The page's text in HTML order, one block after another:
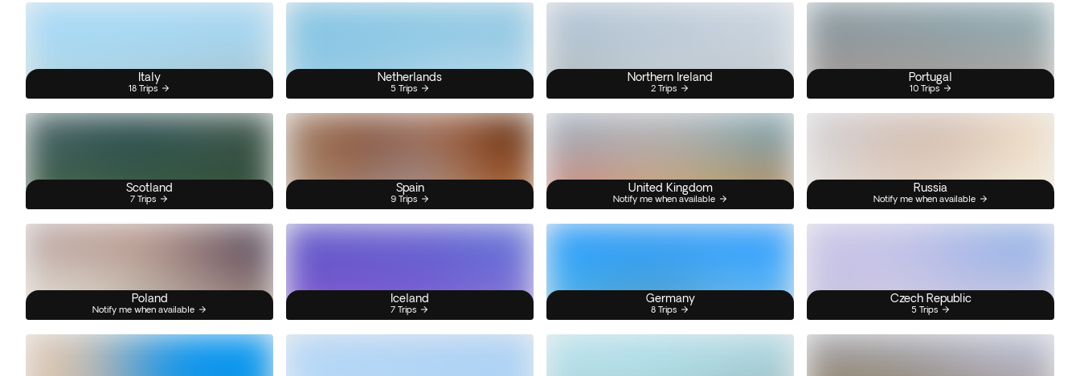
Italy
18 Trips
Netherlands
5 Trips
Northern Ireland
2 Trips
Portugal
10 Trips
Scotland
7 Trips
Spain
9 Trips
United Kingdom
Notify me when available
Russia
Notify me when available
Poland
Notify me when available
Iceland
7 Trips
Germany
8 Trips
Czech Republic
5 Trips